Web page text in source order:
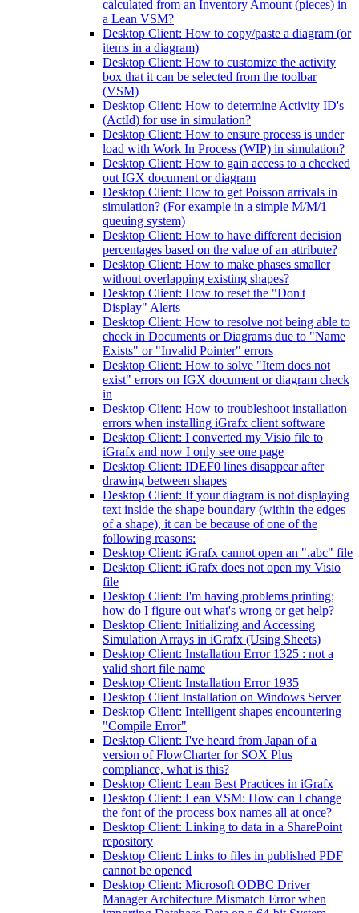
calculated from an Inventory Amount (pieces) in
a Lean VSM?
Desktop Client: How to copy/paste a diagram (or
items in a diagram)
Desktop Client: How to customize the activity
box that it can be selected from the toolbar
(VSM)
Desktop Client: How to determine Activity ID's
(ActId) for use in simulation?
Desktop Client: How to ensure process is under
load with Work In Process (WIP) in simulation?
Desktop Client: How to gain access to a checked
out IGX document or diagram
Desktop Client: How to get Poisson arrivals in
simulation? (For example in a simple M/M/1
queuing system)
Desktop Client: How to have different decision
percentages based on the value of an attribute?
Desktop Client: How to make phases smaller
without overlapping existing shapes?
Desktop Client: How to reset the "Don't
Display" Alerts
Desktop Client: How to resolve not being able to
check in Documents or Diagrams due to "Name
Exists" or "Invalid Pointer" errors
Desktop Client: How to solve "Item does not
exist" errors on IGX document or diagram check
in
Desktop Client: How to troubleshoot installation
errors when installing iGrafx client software
Desktop Client: I converted my Visio file to
iGrafx and now I only see one page
Desktop Client: IDEF0 lines disappear after
drawing between shapes
Desktop Client: If your diagram is not displaying
text inside the shape boundary (within the edges
of a shape), it can be because of one of the
following reasons:
Desktop Client: iGrafx cannot open an ".abc" file
Desktop Client: iGrafx does not open my Visio
file
Desktop Client: I'm having problems printing;
how do I figure out what's wrong or get help?
Desktop Client: Initializing and Accessing
Simulation Arrays in iGrafx (Using Sheets)
Desktop Client: Installation Error 1325 : not a
valid short file name
Desktop Client: Installation Error 1935
Desktop Client Installation on Windows Server
Desktop Client: Intelligent shapes encountering
"Compile Error"
Desktop Client: I've heard from Japan of a
version of FlowCharter for SOX Plus
compliance, what is this?
Desktop Client: Lean Best Practices in iGrafx
Desktop Client: Lean VSM: How can I change
the font of the process box names all at once?
Desktop Client: Linking to data in a SharePoint
repository
Desktop Client: Links to files in published PDF
cannot be opened
Desktop Client: Microsoft ODBC Driver
Manager Architecture Mismatch Error when